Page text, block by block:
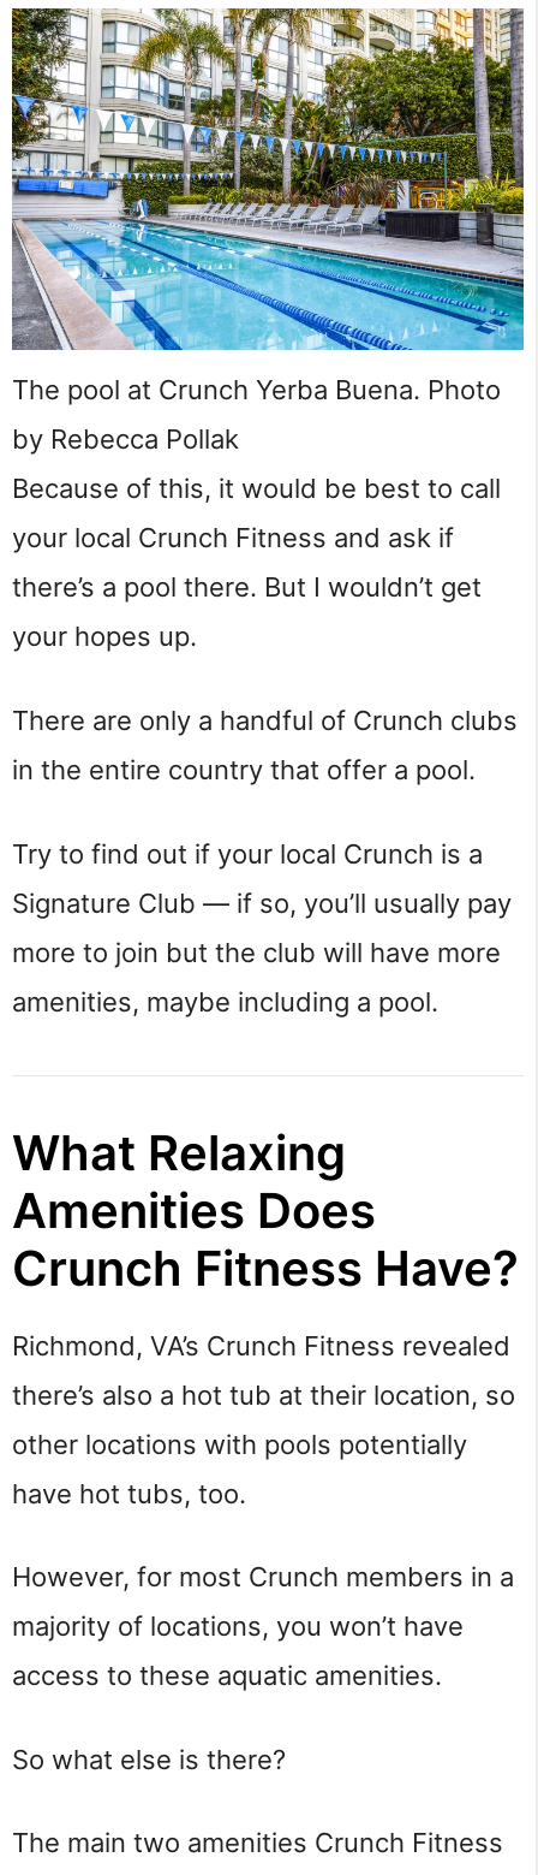
The pool at Crunch Yerba Buena. Photo
by Rebecca Pollak
Because of this, it would be best to call
your local Crunch Fitness and ask if
there’s a pool there. But I wouldn’t get
your hopes up.
There are only a handful of Crunch clubs
in the entire country that offer a pool.
Try to find out if your local Crunch is a
Signature Club — if so, you’ll usually pay
more to join but the club will have more
amenities, maybe including a pool.
What Relaxing
Amenities Does
Crunch Fitness Have?
Richmond, VA’s Crunch Fitness revealed
there’s also a hot tub at their location, so
other locations with pools potentially
have hot tubs, too.
However, for most Crunch members in a
majority of locations, you won’t have
access to these aquatic amenities.
So what else is there?
The main two amenities Crunch Fitness